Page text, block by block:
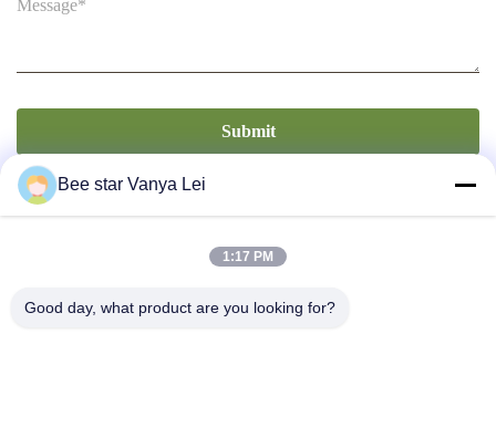
Submit
Bee star Vanya Lei
1:17 PM
Good day, what product are you looking for?